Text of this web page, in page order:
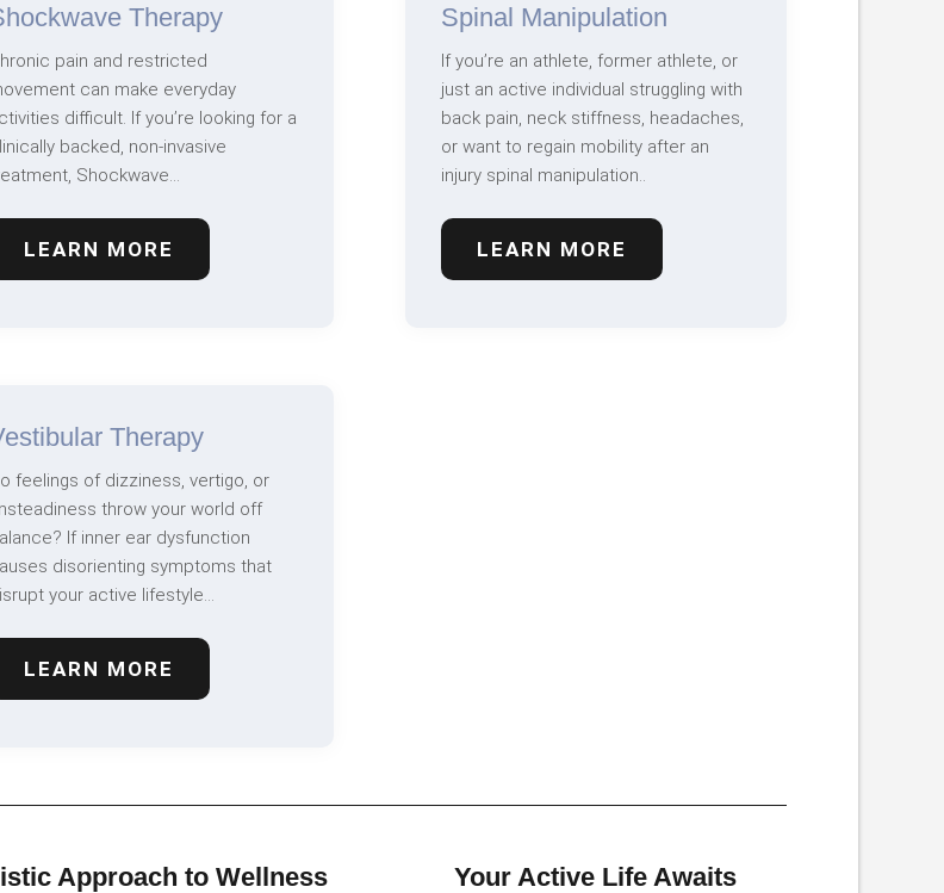
Therapy
pain and restricted
can make everyday
difficult. If you’re looking for a
backed, non-invasive
Shockwave…
LEARN MORE
Spinal Manipulation
If you’re an athlete, former athlete, or
just an active individual struggling with
back pain, neck stiffness, headaches,
or want to regain mobility after an
injury spinal manipulation..
LEARN MORE
Therapy
feelings of dizziness, vertigo, or
throw your world off
If inner ear dysfunction
disorienting symptoms that
your active lifestyle…
LEARN MORE
Approach to Wellness Your Active Life Awaits